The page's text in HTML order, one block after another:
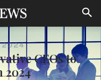
2024
CEOs to
2024